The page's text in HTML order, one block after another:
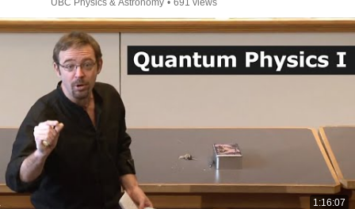
UBC Physics & Astronomy • 691 views
1:16:07